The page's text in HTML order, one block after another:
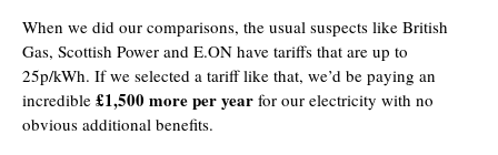
When we did our comparisons, the usual suspects like British
Gas, Scottish Power and E.ON have tariffs that are up to
25p/kWh. If we selected a tariff like that, we’d be paying an
incredible £1,500 more per year for our electricity with no
obvious additional benefits.